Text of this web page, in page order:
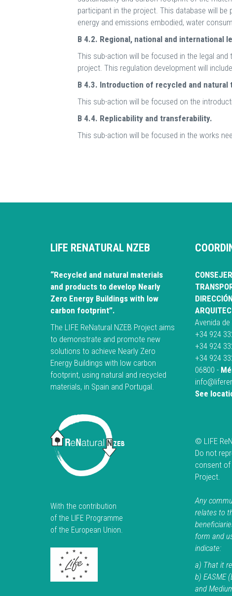
participant in the project. This database will
energy and emissions embodied, water
B 4.2. Regional, national and international
This sub-action will be focused in the legal
project. This regulation development will
B 4.3. Introduction of recycled and
This sub-action will be focused on the
B 4.4. Replicability and transferability.
This sub-action will be focused in the works
LIFE RENATURAL NZEB
“Recycled and natural materials
and products to develop Nearly
Zero Energy Buildings with low
carbon footprint”.
The LIFE ReNatural NZEB Project aims
to demonstrate and promote new
solutions to achieve Nearly Zero
Energy Buildings with low carbon
footprint, using natural and recycled
materials, in Spain and Portugal.
With the contribution
of the LIFE Programme
of the European Union.
Avenida
+34 924
+34 924
+34 924
06800 -
See
© LIFE
Do not
consent of
Project.
Any
relates to
form and
indicate:
a) That it
b) EASME
and